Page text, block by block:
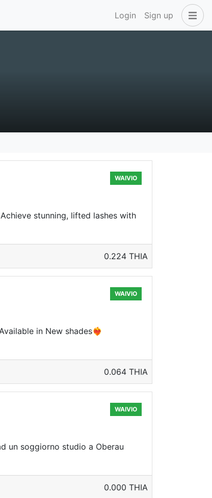
Login Sign up
WAIVIO
stunning, lifted lashes with
0.224 THIA
WAIVIO
in New shades❤️‍🔥
0.064 THIA
WAIVIO
un soggiorno studio a Oberau
0.000 THIA